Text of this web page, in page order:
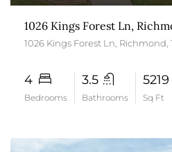
1026 Kings Forest Ln,
1026 Kings Forest Ln, Richmond,
4
Bedrooms
3.5
Bathrooms
5219
Sq Ft